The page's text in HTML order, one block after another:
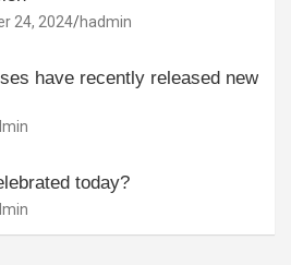
24, 2024 hadmin
have recently released new
today?